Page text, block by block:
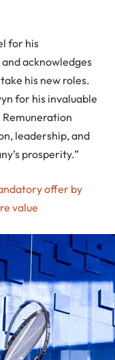
for his
acknowledges
his new roles.
for his invaluable
leadership, and
prosperity.”
offer by
value